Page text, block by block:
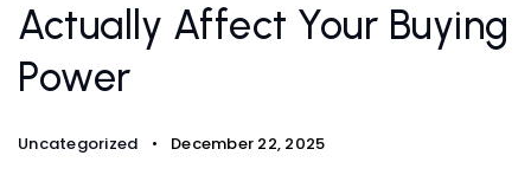
Actually Affect Your Buying
Power
Uncategorized December 22, 2025